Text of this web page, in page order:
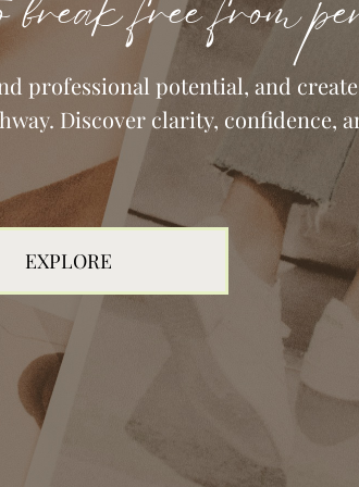
break free from
professional potential, and
Discover clarity, confidence,
EXPLORE